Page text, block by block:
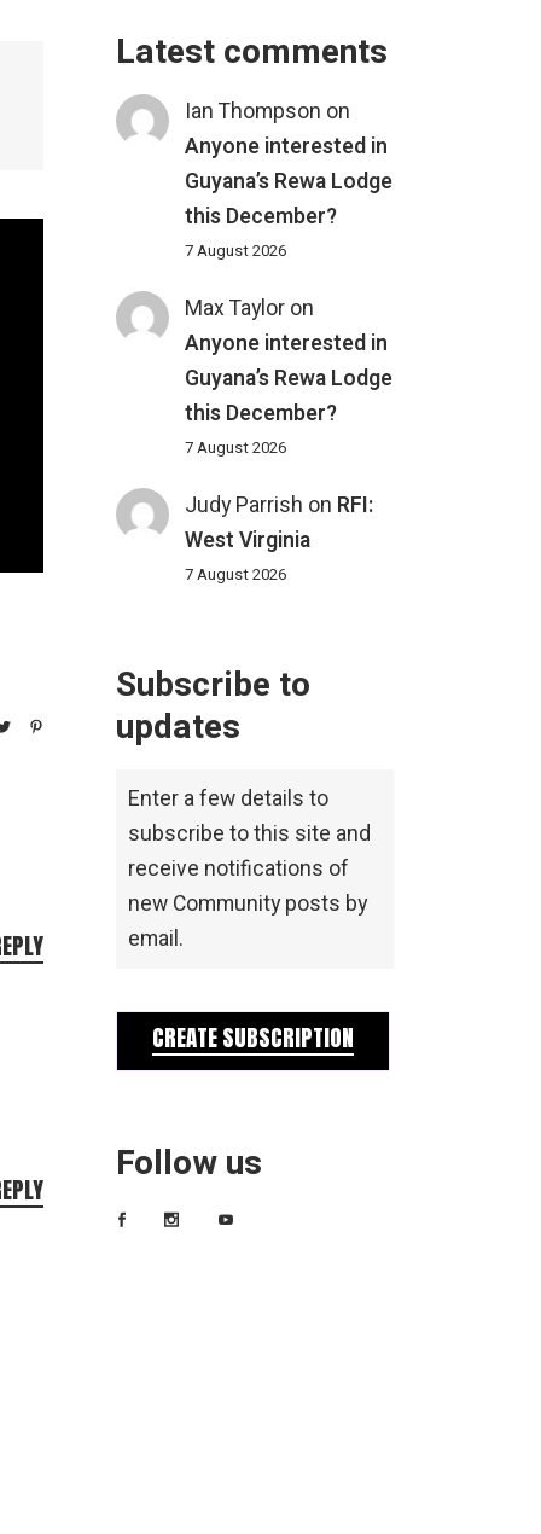
Latest comments
Ian Thompson on
Anyone interested in
Guyana’s Rewa Lodge
this December?
7 August 2026
Max Taylor on
Anyone interested in
Guyana’s Rewa Lodge
this December?
7 August 2026
Judy Parrish on RFI:
West Virginia
7 August 2026
Subscribe to
updates
Enter a few details to
subscribe to this site and
receive notifications of
new Community posts by
email.
CREATE SUBSCRIPTION
Follow us